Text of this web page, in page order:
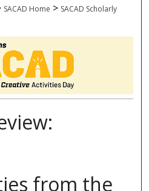
SACAD Home > SACAD Scholarly
from the